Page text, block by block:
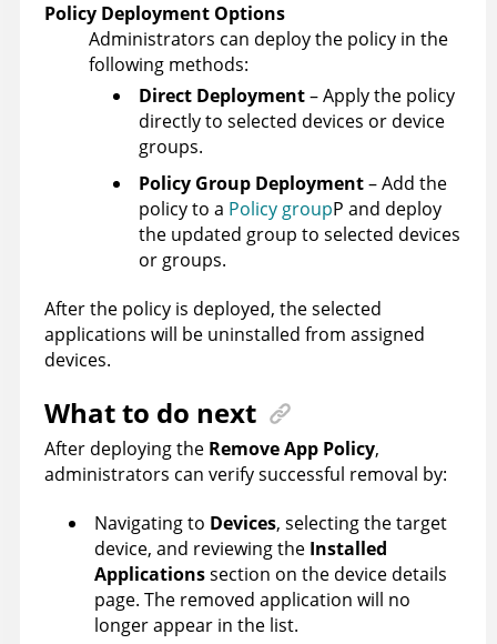
Policy Deployment Options
Administrators can deploy the policy in the
following methods:
Direct Deployment– Apply the policy
directly to selected devices or device
groups.
Policy Group Deployment– Add the
policy to a Policy groupP and deploy
the updated group to selected devices
or groups.
After the policy is deployed, the selected
applications will be uninstalled from assigned
devices.
What to do next
After deploying the Remove App Policy,
administrators can verify successful removal by:
Navigating to Devices, selecting the target
device, and reviewing the Installed
Applicationssection on the device details
page. The removed application will no
longer appear in the list.